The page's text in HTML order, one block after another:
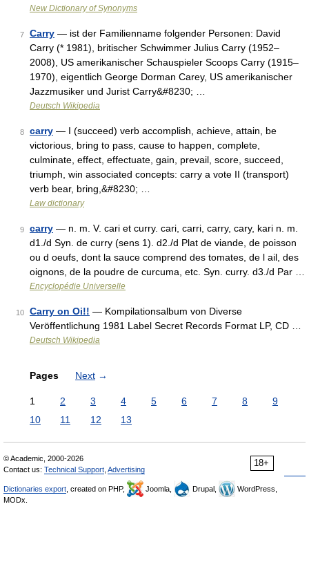
New Dictionary of Synonyms
7 Carry — ist der Familienname folgender Personen: David
Carry (* 1981), britischer Schwimmer Julius Carry (1952–
2008), US amerikanischer Schauspieler Scoops Carry (1915–
1970), eigentlich George Dorman Carey, US amerikanischer
Jazzmusiker und Jurist Carry&#8230; …
Deutsch Wikipedia
8 carry — I (succeed) verb accomplish, achieve, attain, be
victorious, bring to pass, cause to happen, complete,
culminate, effect, effectuate, gain, prevail, score, succeed,
triumph, win associated concepts: carry a vote II (transport)
verb bear, bring,&#8230; …
Law dictionary
9 carry — n. m. V. cari et curry. cari, carri, carry, cary, kari n. m.
d1./d Syn. de curry (sens 1). d2./d Plat de viande, de poisson
ou d oeufs, dont la sauce comprend des tomates, de l ail, des
oignons, de la poudre de curcuma, etc. Syn. curry. d3./d Par …
Encyclopédie Universelle
10 Carry on Oi!! — Kompilationsalbum von Diverse
Veröffentlichung 1981 Label Secret Records Format LP, CD …
Deutsch Wikipedia
Pages Next →
1 2 3 4 5 6 7 8
9
10
11 12 13
18+
© Academic, 2000-2026
Contact us: Technical Support Advertising
Dictionaries export , created on PHP, Joomla, Drupal,
WordPress,
MODx.